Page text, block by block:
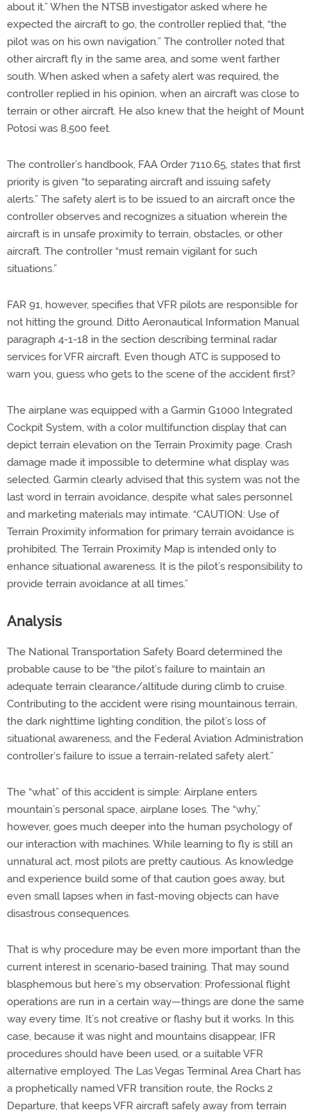
about it.” When the NTSB investigator asked where he
expected the aircraft to go, the controller replied that, “the
pilot was on his own navigation.” The controller noted that
other aircraft fly in the same area, and some went farther
south. When asked when a safety alert was required, the
controller replied in his opinion, when an aircraft was close to
terrain or other aircraft. He also knew that the height of Mount
Potosi was 8,500 feet.
The controller’s handbook, FAA Order 7110.65, states that first
priority is given “to separating aircraft and issuing safety
alerts.” The safety alert is to be issued to an aircraft once the
controller observes and recognizes a situation wherein the
aircraft is in unsafe proximity to terrain, obstacles, or other
aircraft. The controller “must remain vigilant for such
situations.”
FAR 91, however, specifies that VFR pilots are responsible for
not hitting the ground. Ditto Aeronautical Information Manual
paragraph 4-1-18 in the section describing terminal radar
services for VFR aircraft. Even though ATC is supposed to
warn you, guess who gets to the scene of the accident first?
The airplane was equipped with a Garmin G1000 Integrated
Cockpit System, with a color multifunction display that can
depict terrain elevation on the Terrain Proximity page. Crash
damage made it impossible to determine what display was
selected. Garmin clearly advised that this system was not the
last word in terrain avoidance, despite what sales personnel
and marketing materials may intimate. “CAUTION: Use of
Terrain Proximity information for primary terrain avoidance is
prohibited. The Terrain Proximity Map is intended only to
enhance situational awareness. It is the pilot’s responsibility to
provide terrain avoidance at all times.”
Analysis
The National Transportation Safety Board determined the
probable cause to be “the pilot’s failure to maintain an
adequate terrain clearance/altitude during climb to cruise.
Contributing to the accident were rising mountainous terrain,
the dark nighttime lighting condition, the pilot’s loss of
situational awareness, and the Federal Aviation Administration
controller’s failure to issue a terrain-related safety alert.”
The “what” of this accident is simple: Airplane enters
mountain’s personal space, airplane loses. The “why,”
however, goes much deeper into the human psychology of
our interaction with machines. While learning to fly is still an
unnatural act, most pilots are pretty cautious. As knowledge
and experience build some of that caution goes away, but
even small lapses when in fast-moving objects can have
disastrous consequences.
That is why procedure may be even more important than the
current interest in scenario-based training. That may sound
blasphemous but here’s my observation: Professional flight
operations are run in a certain way—things are done the same
way every time. It’s not creative or flashy but it works. In this
case, because it was night and mountains disappear, IFR
procedures should have been used, or a suitable VFR
alternative employed. The Las Vegas Terminal Area Chart has
a prophetically named VFR transition route, the Rocks 2
Departure, that keeps VFR aircraft safely away from terrain